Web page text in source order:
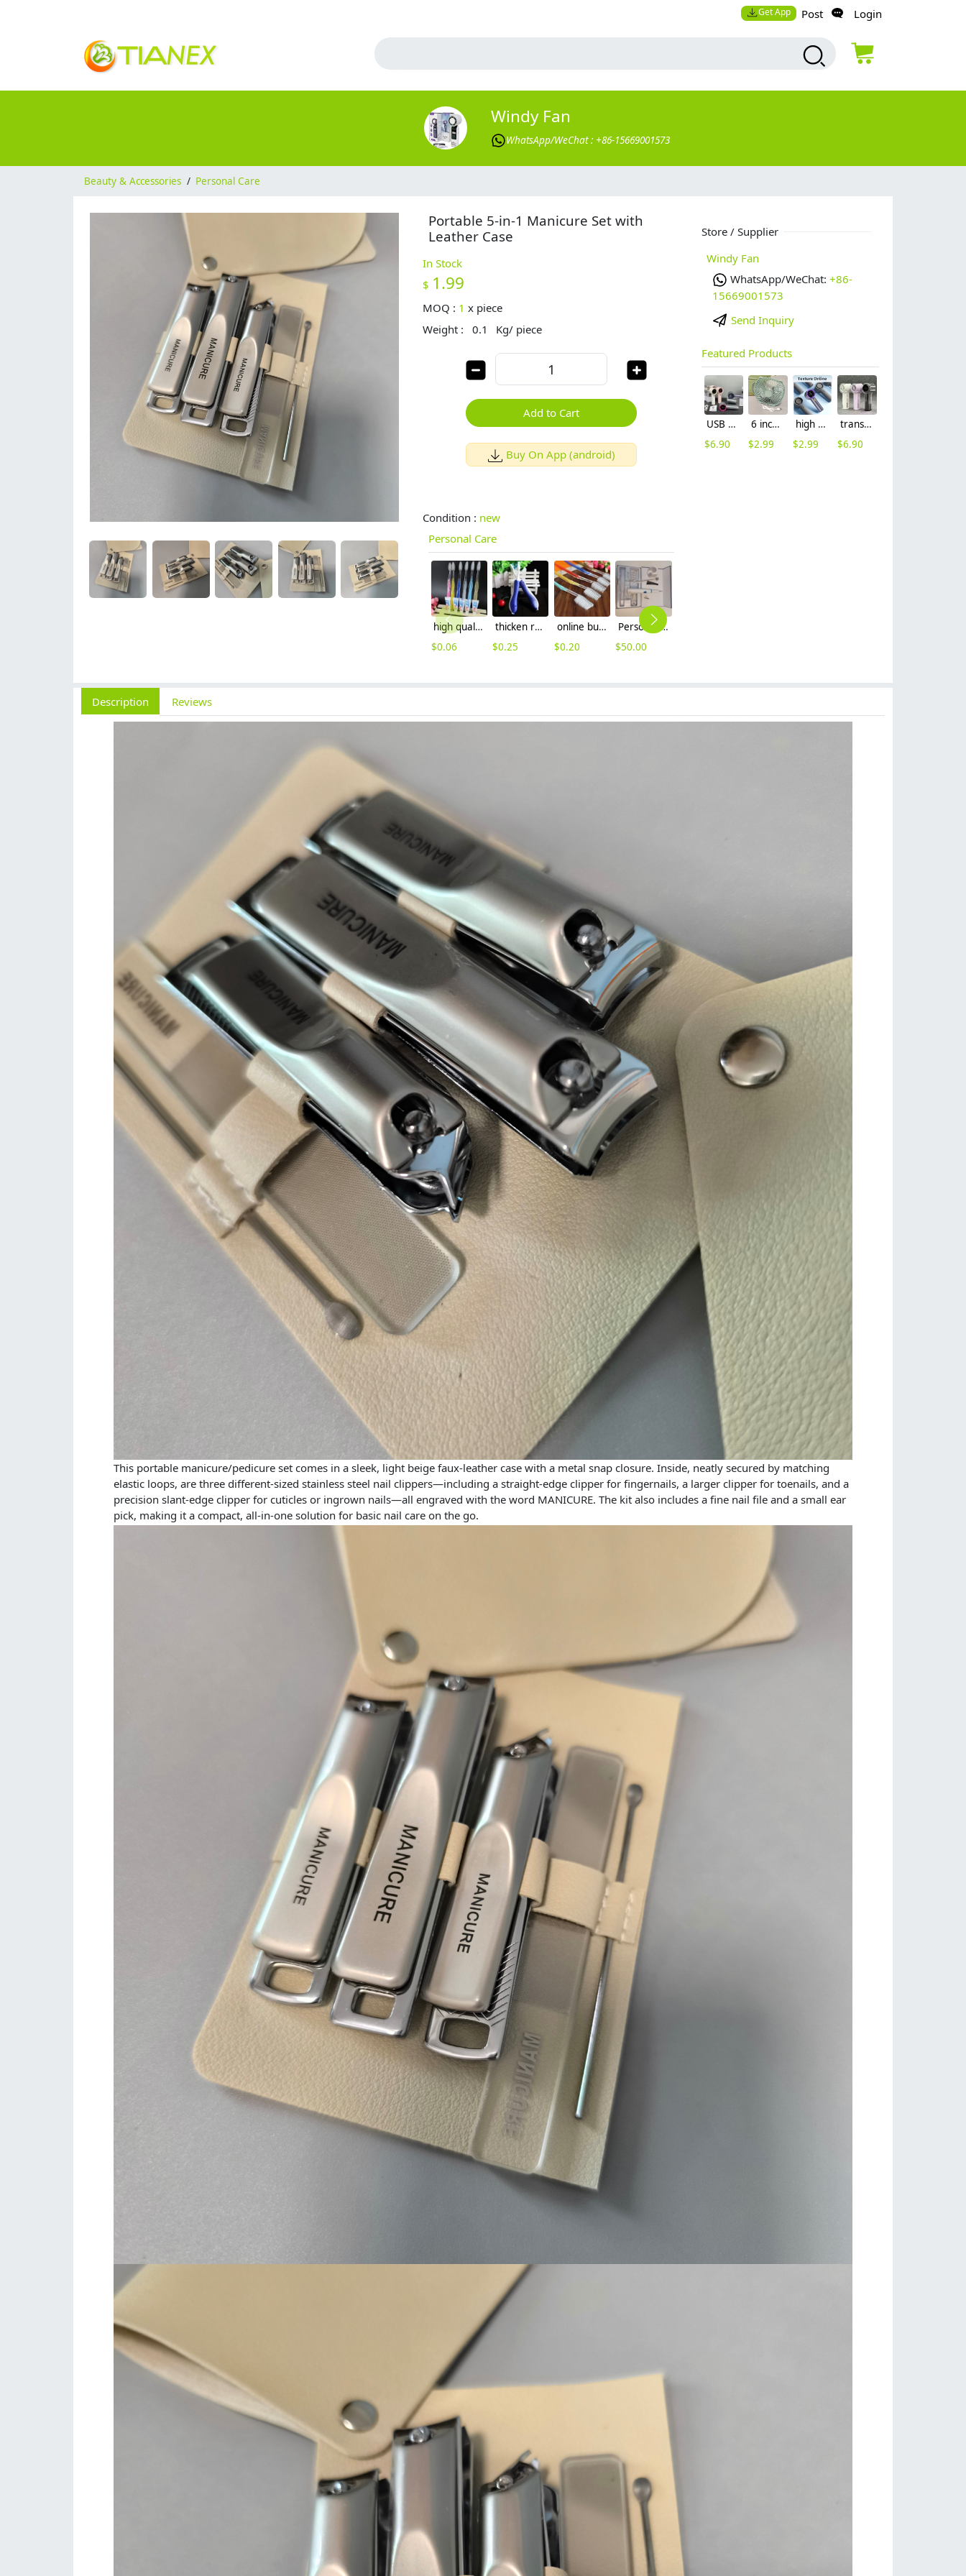
Get App Post Login
Windy Fan
WhatsApp/WeChat : +86-15669001573
Beauty & Accessories / Personal Care
Portable 5-in-1 Manicure Set with
Leather Case
In Stock
$ 1.99
MOQ : 1 x piece
Weight :
0.1 Kg/ piece
Add to Cart
Buy On App (android)
Condition : new
Personal Care
high quality colorful handler hotel disposable toothbrush
$0.06
thicken recyclable handler hotel disposable toothbrush wholesale
$0.25
online buy disposable hotel toothbrush wholesale,manufacture supplier
$0.20
Personal household ultrasonic dental scaler set
$50.00
Store / Supplier
Windy Fan
WhatsApp/WeChat: +86-
15669001573
Send Inquiry
Featured Products
USB charging dc 5v mini fan handheld fan
$6.90
6 inch USB desktop small fan cheap price
$2.99
high speed digital display mini hand on fan
$2.99
transparent usb fan handheld small fan
$6.90
Description Reviews
This portable manicure/pedicure set comes in a sleek, light beige faux-leather case with a metal snap closure. Inside, neatly secured by matching
elastic loops, are three different-sized stainless steel nail clippers—including a straight-edge clipper for fingernails, a larger clipper for toenails, and a
precision slant-edge clipper for cuticles or ingrown nails—all engraved with the word MANICURE. The kit also includes a fine nail file and a small ear
pick, making it a compact, all-in-one solution for basic nail care on the go.